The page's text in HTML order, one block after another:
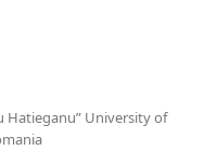
Hatieganu” University of